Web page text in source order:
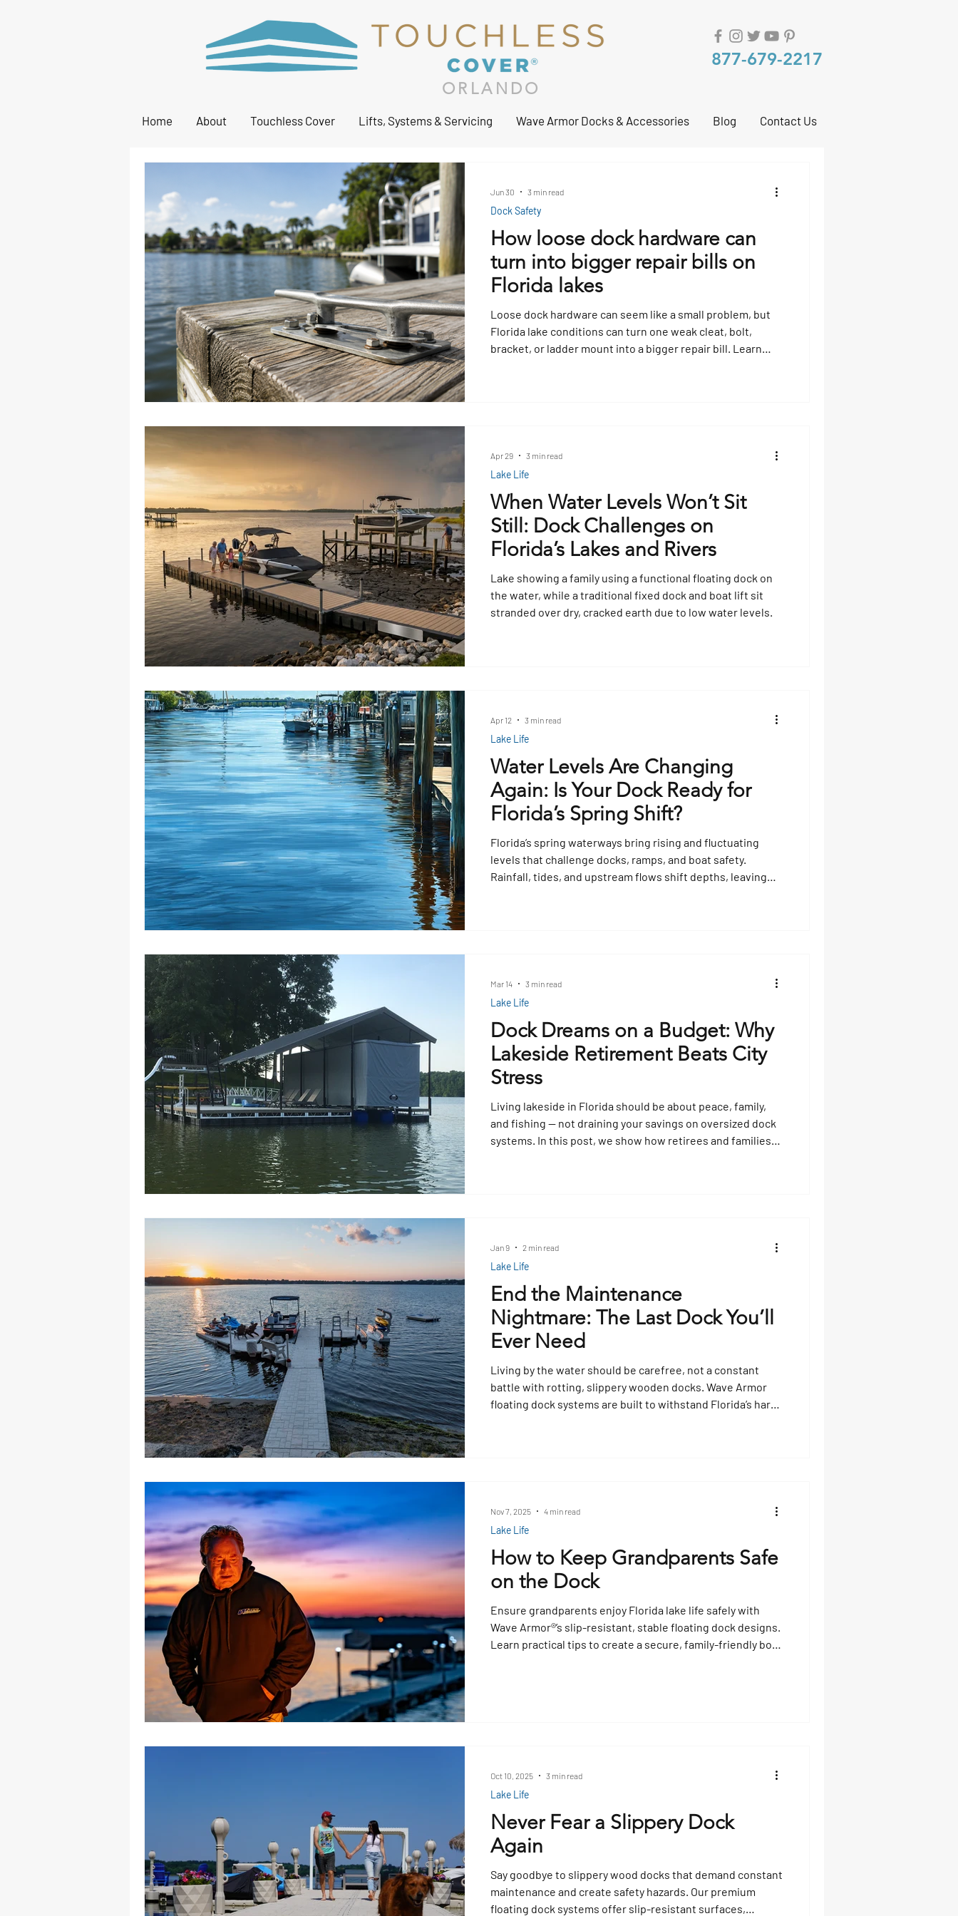
877-679-2217
Home About Touchless Cover Lifts, Systems & Servicing Wave Armor Docks & Accessories Blog Contact Us
ORLANDO
How loose dock hardware can
turn into bigger repair bills on
Florida lakes
Loose dock hardware can seem like a small problem, but
Florida lake conditions can turn one weak cleat, bolt,
bracket, or ladder mount into a bigger repair bill. Learn
Dock Safety
Jun 30 3 min read
When Water Levels Won’t Sit
Still: Dock Challenges on
Florida’s Lakes and Rivers
Lake showing a family using a functional floating dock on
the water, while a traditional fixed dock and boat lift sit
stranded over dry, cracked earth due to low water levels.
Lake Life
Apr 29 3 min read
Water Levels Are Changing
Again: Is Your Dock Ready for
Florida’s Spring Shift?
Florida’s spring waterways bring rising and fluctuating
levels that challenge docks, ramps, and boat safety.
Rainfall, tides, and upstream flows shift depths, leaving
boarding.
Lake Life
Apr 12 3 min read
Dock Dreams on a Budget: Why
Lakeside Retirement Beats City
Stress
Living lakeside in Florida should be about peace, family,
and fishing — not draining your savings on oversized dock
systems. In this post, we show how retirees and families
Lake Life
Mar 14 3 min read
End the Maintenance
Nightmare: The Last Dock You’ll
Ever Need
Living by the water should be carefree, not a constant
battle with rotting, slippery wooden docks. Wave Armor
floating dock systems are built to withstand Florida’s harsh
Lake Life
Jan 9 2 min read
How to Keep Grandparents Safe
on the Dock
Ensure grandparents enjoy Florida lake life safely with
Wave Armor®’s slip-resistant, stable floating dock designs.
Learn practical tips to create a secure, family-friendly boat
Lake Life
Nov 7, 2025 4 min read
Never Fear a Slippery Dock
Again
Say goodbye to slippery wood docks that demand constant
maintenance and create safety hazards. Our premium
floating dock systems offer slip-resistant surfaces,
Lake Life
Oct 10, 2025 3 min read